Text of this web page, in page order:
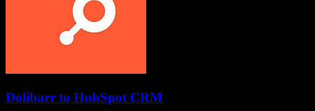
Dolibarr to HubSpot CRM